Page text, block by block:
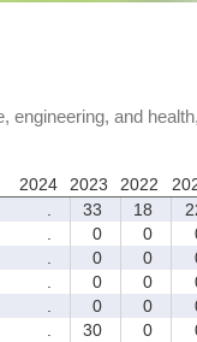
engineering, and
2024 2023 2022
33 18
0 0
0 0
0 0
0 0
30 0